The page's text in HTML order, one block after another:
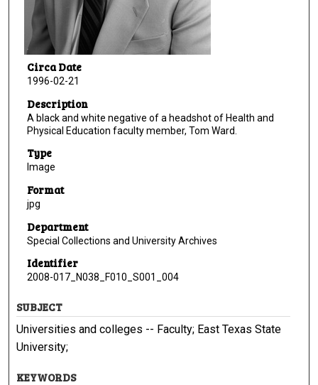
Circa Date
1996-02-21
Description
A black and white negative of a headshot of Health and
Physical Education faculty member, Tom Ward.
Type
Image
Format
jpg
Department
Special Collections and University Archives
Identifier
2008-017_N038_F010_S001_004
SUBJECT
Universities and colleges -- Faculty; East Texas State
University;
KEYWORDS